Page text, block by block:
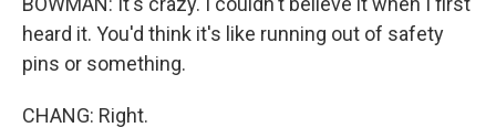
heard it. You'd think it's like running out of safety
pins or something.
CHANG: Right.